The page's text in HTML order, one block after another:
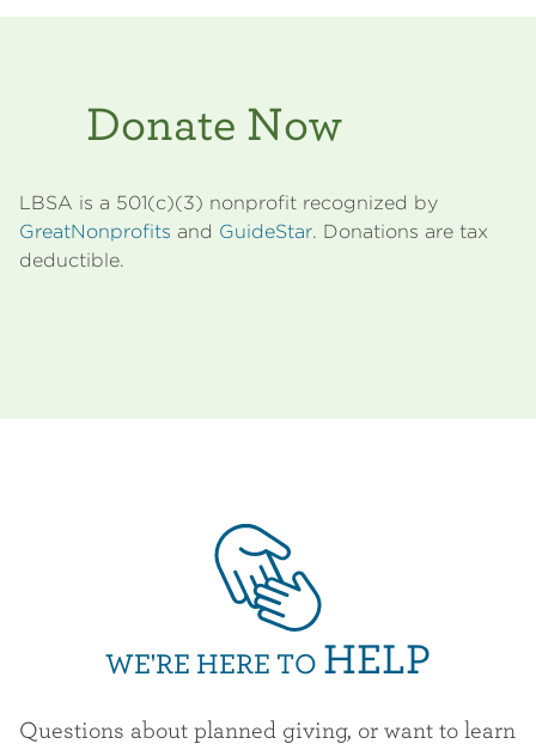
Donate Now
LBSA is a 501(c)(3) nonprofit recognized by
GreatNonprofits and GuideStar. Donations are tax
deductible.
WE'RE HERE TO HELP
Questions about planned giving, or want to learn